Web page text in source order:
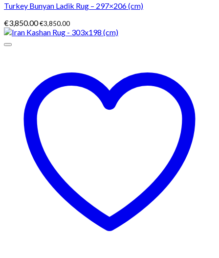
Turkey Bunyan Ladik Rug – 297×206 (cm)
€3,850.00€3,850.00